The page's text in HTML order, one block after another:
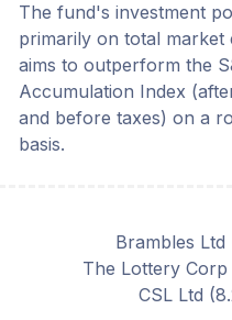
The fund's investment
primarily on total market
aims to outperform the
Accumulation Index
and before taxes) on a
basis.
Brambles Ltd
The Lottery Corp
CSL Ltd (